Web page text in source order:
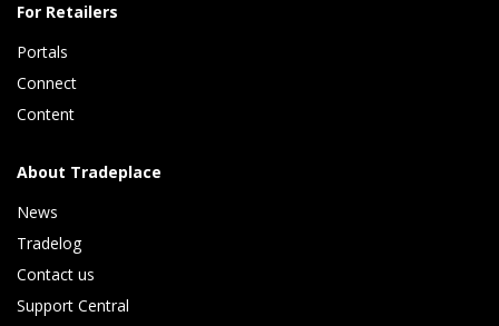
For Retailers
Portals
Connect
Content
About Tradeplace
News
Tradelog
Contact us
Support Central